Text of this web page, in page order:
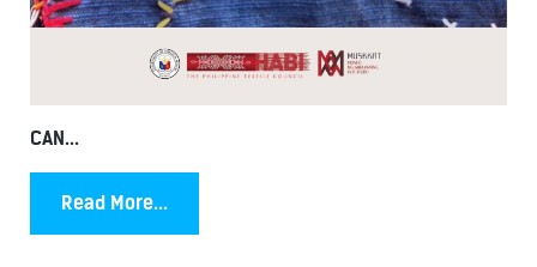
CAN...
Read More...